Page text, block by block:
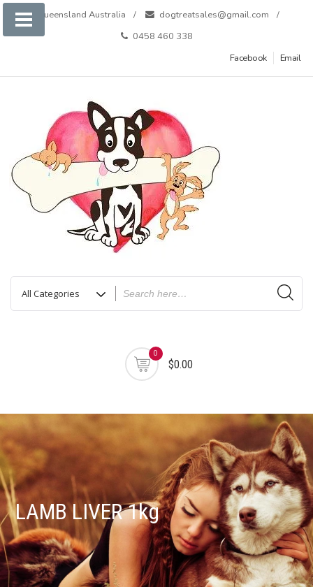
Skip
Queensland Australia
dogtreatsales@gmail.com
0458 460 338
Facebook
Email
0
$0.00
LAMB LIVER 1kg